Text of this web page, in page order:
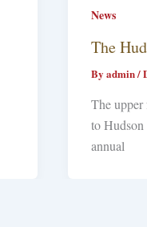
News
The
By admin/
The upper
to Hudson
annual